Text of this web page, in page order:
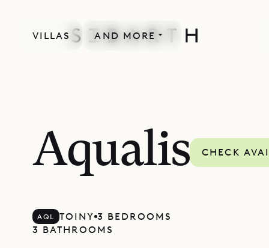
VILLAS AND MORE
Aqualis CHECK
AQL TOINY 3 BEDROOMS
3 BATHROOMS